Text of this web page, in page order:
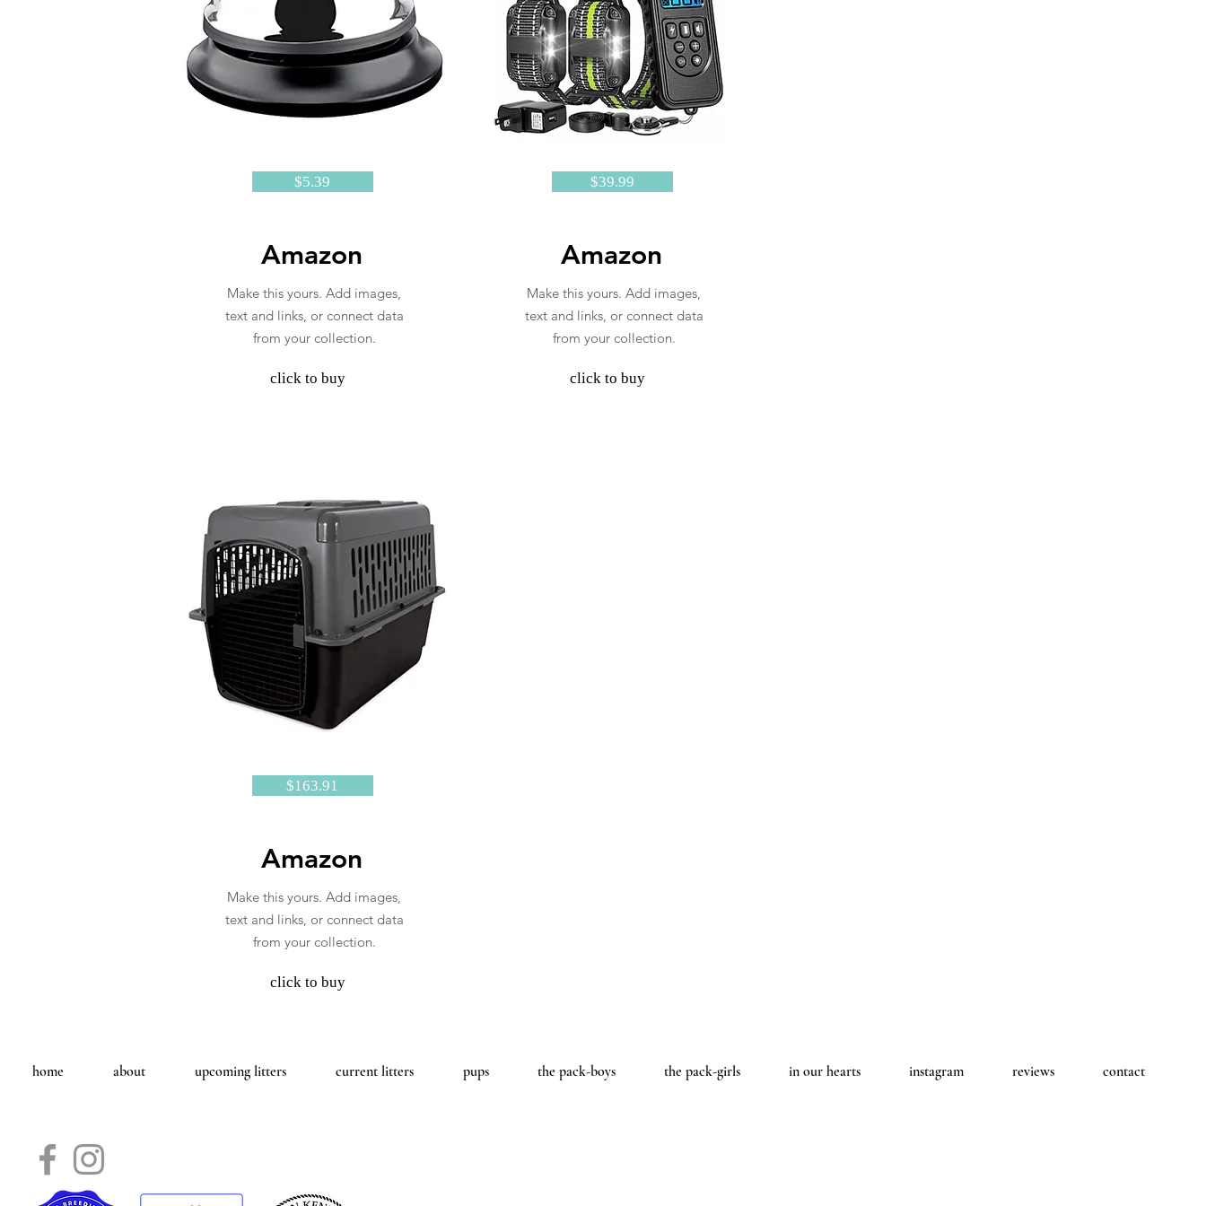
$5.39
Amazon
Make this yours. Add images,
text and links, or connect data
from your collection.
click to buy
$39.99
Amazon
Make this yours. Add images,
text and links, or connect data
from your collection.
click to buy
$163.91
Amazon
Make this yours. Add images,
text and links, or connect data
from your collection.
click to buy
home about upcoming litters current litters pups the pack-boys the pack-girls in our hearts instagram reviews contact